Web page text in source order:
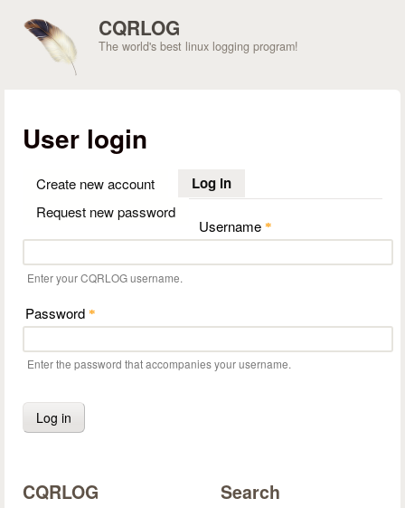
CQRLOG
The world's best linux logging program!
User login
Create new account Log in(active tab)
Request new password
Username *
Enter your CQRLOG username.
Password *
Enter the password that accompanies your username.
CQRLOG Search